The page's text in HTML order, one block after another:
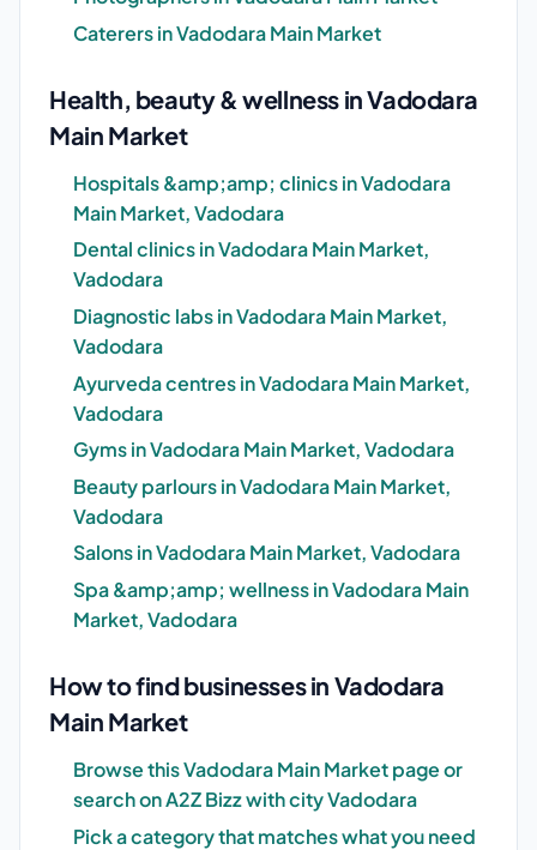
Caterers in Vadodara Main Market
Health, beauty & wellness in Vadodara
Main Market
Hospitals &amp;amp; clinics in Vadodara
Main Market, Vadodara
Dental clinics in Vadodara Main Market,
Vadodara
Diagnostic labs in Vadodara Main Market,
Vadodara
Ayurveda centres in Vadodara Main Market,
Vadodara
Gyms in Vadodara Main Market, Vadodara
Beauty parlours in Vadodara Main Market,
Vadodara
Salons in Vadodara Main Market, Vadodara
Spa &amp;amp; wellness in Vadodara Main
Market, Vadodara
How to find businesses in Vadodara
Main Market
Browse this Vadodara Main Market page or
search on A2Z Bizz with city Vadodara
Pick a category that matches what you need